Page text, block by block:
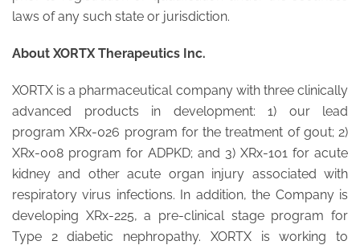
laws of any such state or jurisdiction.
About XORTX Therapeutics Inc.
XORTX is a pharmaceutical company with three clinically
advanced products in development: 1) our lead
program XRx-026 program for the treatment of gout; 2)
XRx-008 program for ADPKD; and 3) XRx-101 for acute
kidney and other acute organ injury associated with
respiratory virus infections. In addition, the Company is
developing XRx-225, a pre-clinical stage program for
Type 2 diabetic nephropathy. XORTX is working to